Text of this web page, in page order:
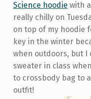
Science hoodie with
really chilly on
on top of my hoodie
key in the winter
when outdoors, but I
sweater in class
to crossbody bag to
outfit!